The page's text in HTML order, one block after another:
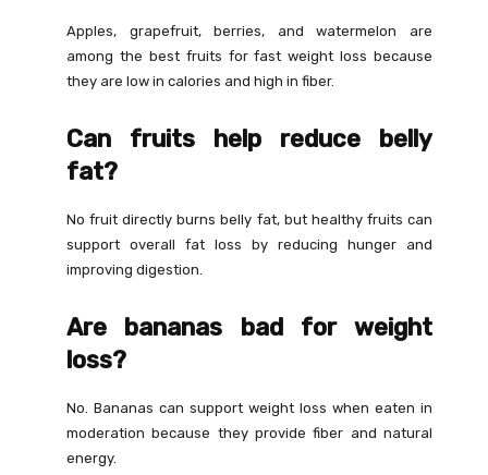
Apples, grapefruit, berries, and watermelon are
among the best fruits for fast weight loss because
they are low in calories and high in fiber.
Can fruits help reduce belly
fat?
No fruit directly burns belly fat, but healthy fruits can
support overall fat loss by reducing hunger and
improving digestion.
Are bananas bad for weight
loss?
No. Bananas can support weight loss when eaten in
moderation because they provide fiber and natural
energy.